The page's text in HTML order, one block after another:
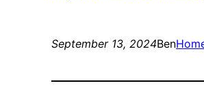
September 13, 2024Ben